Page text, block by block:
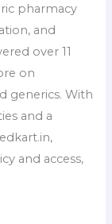
pharmacy
and
over 11
on
generics. With
and a
and access,